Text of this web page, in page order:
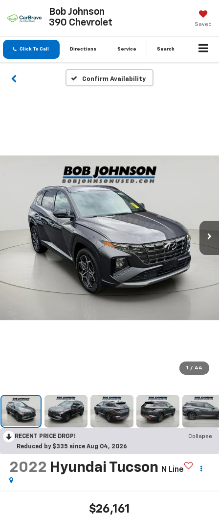
Bob Johnson
390 Chevrolet
Saved
Click To Call Directions Service Search
Confirm Availability
1 / 44
RECENT PRICE DROP!
Collapse
Reduced by $335 since Aug 04, 2026
2022 Hyundai Tucson N Line
$26,161